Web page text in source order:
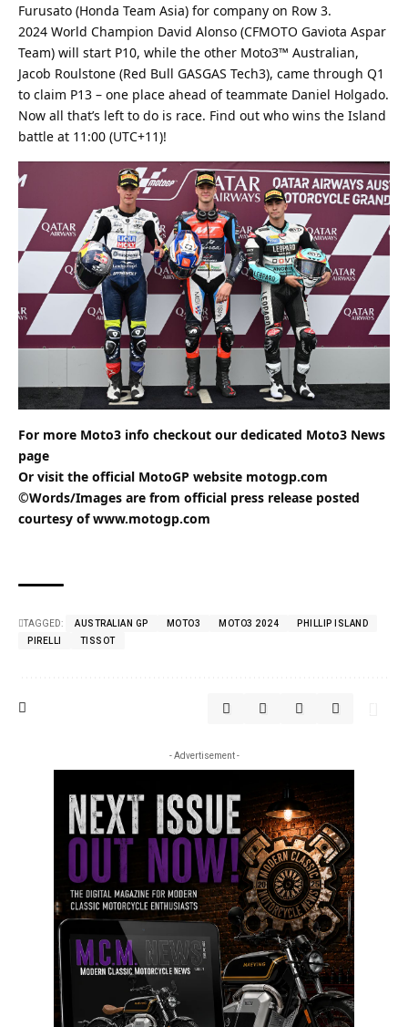
Furusato (Honda Team Asia) for company on Row 3.
2024 World Champion David Alonso (CFMOTO Gaviota Aspar
Team) will start P10, while the other Moto3™ Australian,
Jacob Roulstone (Red Bull GASGAS Tech3), came through Q1
to claim P13 – one place ahead of teammate Daniel Holgado.
Now all that’s left to do is race. Find out who wins the Island
battle at 11:00 (UTC+11)!
For more Moto3 info checkout our dedicated Moto3 News
page
Or visit the official MotoGP website motogp.com
©Words/Images are from official press release posted
courtesy ofwww.motogp.com
TAGGED: AUSTRALIAN GP MOTO3 MOTO3 2024
PHILLIP ISLAND
PIRELLI
TISSOT
- Advertisement -